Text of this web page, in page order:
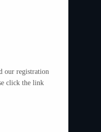
our registration
click the link